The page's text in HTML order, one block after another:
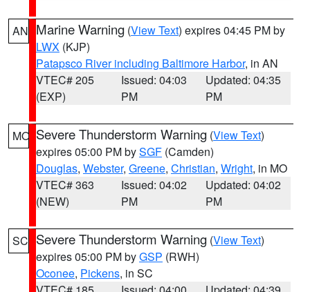
AN Marine Warning (View Text) expires 04:45 PM by
LWX (KJP)
Patapsco River including Baltimore Harbor, in AN
VTEC# 205
(EXP)
Issued: 04:03
PM
Updated: 04:35
PM
MO Severe Thunderstorm Warning (View Text)
expires 05:00 PM bySGF (Camden)
Douglas, Webster, Greene, Christian, Wright, in MO
VTEC# 363
(NEW)
Issued: 04:02
PM
Updated: 04:02
PM
SC Severe Thunderstorm Warning (View Text)
expires 05:00 PM byGSP (RWH)
Oconee, Pickens, in SC